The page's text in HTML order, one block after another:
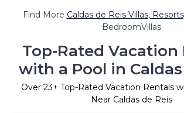
Find More Caldas de Reis Villas,
BedroomVillas
Top-Rated Vacation
with a Pool in
Over 23+ Top-Rated Vacation Rentals
Near Caldas de Reis